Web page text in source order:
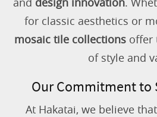
for classic aesthetics or
mosaic tile collections offer
of style and
Our Commitment to
At Hakatai, we believe